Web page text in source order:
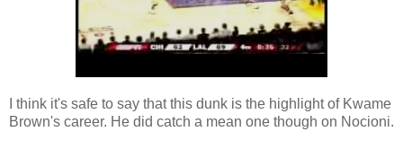
I think it's safe to say that this dunk is the highlight of Kwame
Brown's career. He did catch a mean one though on Nocioni.